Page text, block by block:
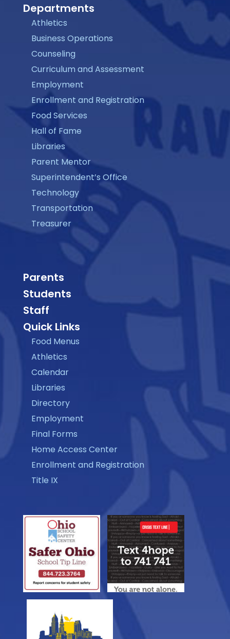
Departments
Athletics
Business Operations
Counseling
Curriculum and Assessment
Employment
Enrollment and Registration
Food Services
Hall of Fame
Libraries
Parent Mentor
Superintendent’s Office
Technology
Transportation
Treasurer
Parents
Students
Staff
Quick Links
Food Menus
Athletics
Calendar
Libraries
Directory
Employment
Final Forms
Home Access Center
Enrollment and Registration
Title IX